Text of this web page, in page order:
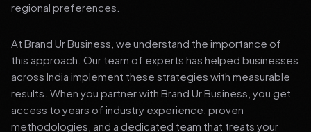
regional preferences.
At Brand Ur Business, we understand the importance of
this approach. Our team of experts has helped businesses
across India implement these strategies with measurable
results. When you partner with Brand Ur Business, you get
access to years of industry experience, proven
methodologies, and a dedicated team that treats your